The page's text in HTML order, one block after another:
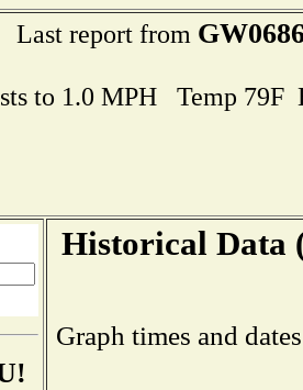
Last report from
to 1.0 MPH Temp
Historical Data
Graph times and